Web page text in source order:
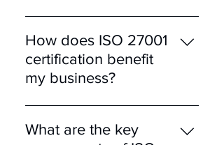
ISO 27001 is an
internationally recognised
standard for Information
Security Management
Systems (ISMS). It provides
a comprehensive
framework for managing
and protecting sensitive
How does ISO 27001
certification benefit
my business?
Achieving ISO 27001
certification demonstrates
What are the key